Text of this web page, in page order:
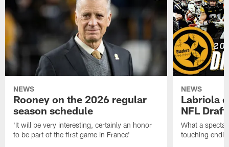
NEWS
Rooney on the 2026 regular
season schedule
'It will be very interesting, certainly an honor
to be part of the first game in France'
NEWS
Labriola
NFL Draft
What a
touching